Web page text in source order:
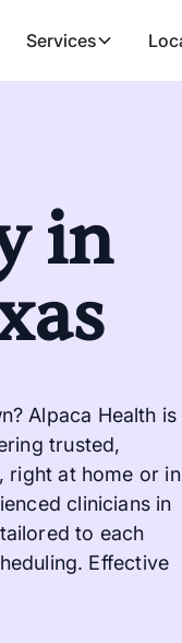
Services
in
Alpaca Health is
trusted,
right at home or
clinicians in
to each
Effective